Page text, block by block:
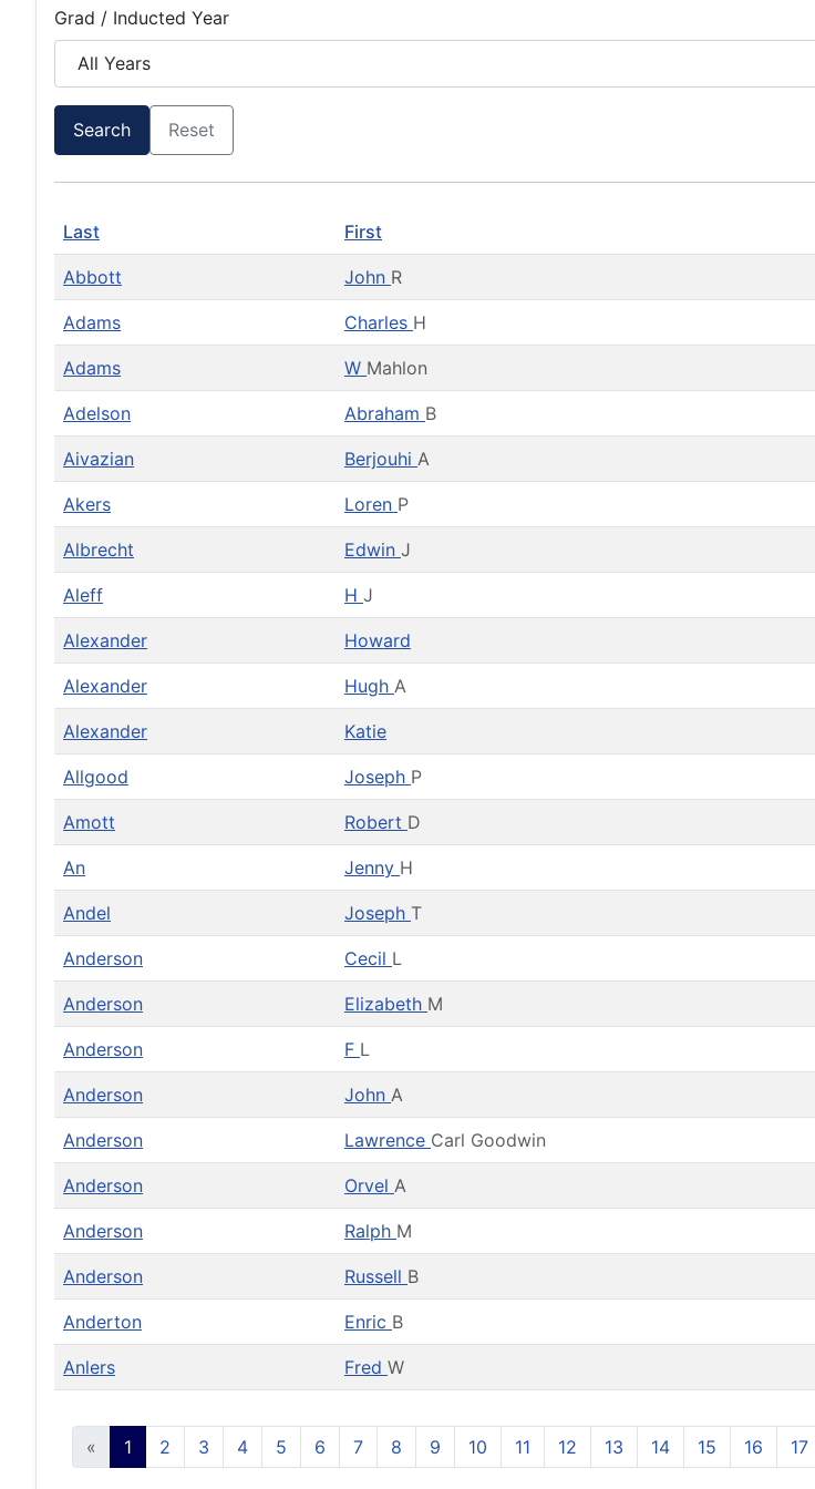
Grad / Inducted Year
Search Reset
Last First
Abbott John R
Adams Charles H
Adams W Mahlon
Adelson Abraham B
Aivazian Berjouhi A
Akers Loren P
Albrecht Edwin J
Aleff H J
Alexander Howard
Alexander Hugh A
Alexander Katie
Allgood Joseph P
Amott Robert D
An Jenny H
Andel Joseph T
Anderson Cecil L
Anderson Elizabeth M
Anderson F L
Anderson John A
Anderson Lawrence Carl Goodwin
Anderson Orvel A
Anderson Ralph M
Anderson Russell B
Anderton Enric B
Anlers Fred W
« 1 2 3 4 5 6 7 8 9 10 11 12 13 14 15 16 17